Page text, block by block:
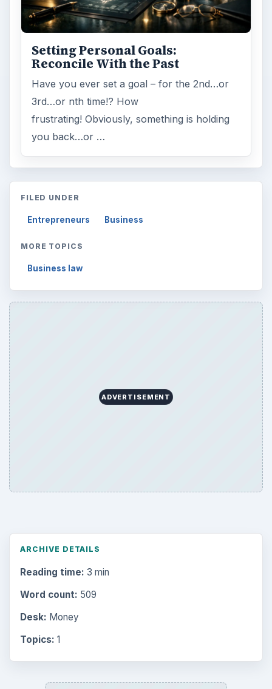
Setting Personal Goals:
Reconcile With the Past
Have you ever set a goal – for the 2nd…or
3rd…or nth time!? How
frustrating! Obviously, something is holding
you back…or …
FILED UNDER
Entrepreneurs Business
MORE TOPICS
Business law
ADVERTISEMENT
ARCHIVE DETAILS
Reading time: 3 min
Word count: 509
Desk: Money
Topics: 1